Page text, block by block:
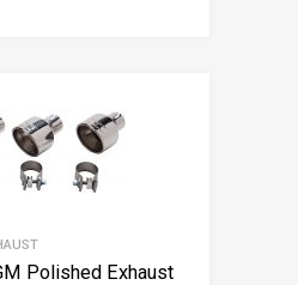
Polished Exhaust